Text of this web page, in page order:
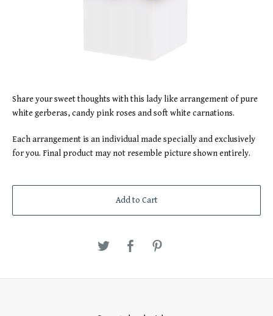
Share your sweet thoughts with this lady like arrangement of pure
white gerberas, candy pink roses and soft white carnations.
Each arrangement is an individual made specially and exclusively
for you. Final product may not resemble picture shown entirely.
Add to Cart